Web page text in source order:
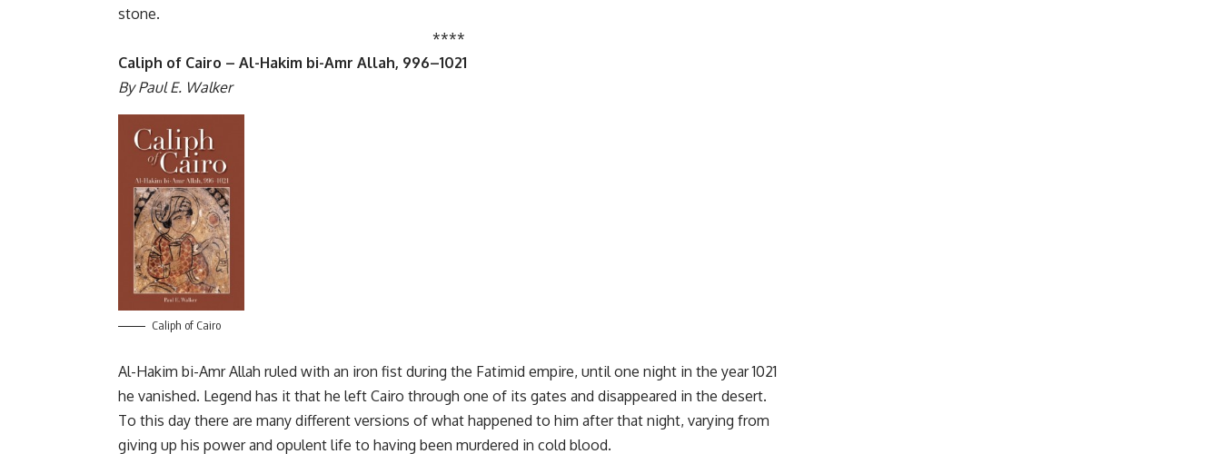
stone.
****
Caliph of Cairo – Al-Hakim bi-Amr Allah, 996–1021
By Paul E. Walker
Caliph of Cairo
Al-Hakim bi-Amr Allah ruled with an iron fist during the Fatimid empire, until one night in the year 1021
he vanished. Legend has it that he left Cairo through one of its gates and disappeared in the desert.
To this day there are many different versions of what happened to him after that night, varying from
giving up his power and opulent life to having been murdered in cold blood.